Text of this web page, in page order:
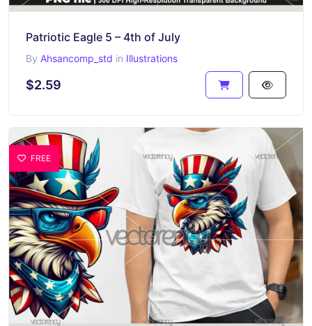
Patriotic Eagle 5 – 4th of July
By Ahsancomp_std in Illustrations
$2.59
FREE